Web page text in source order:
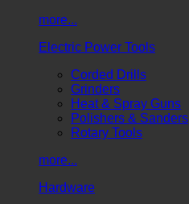
more...
Electric Power Tools
Corded Drills
Grinders
Heat & Spray Guns
Polishers & Sanders
Rotary Tools
more...
Hardware